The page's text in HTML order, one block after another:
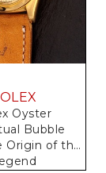
Oyster
Bubble
Origin of the